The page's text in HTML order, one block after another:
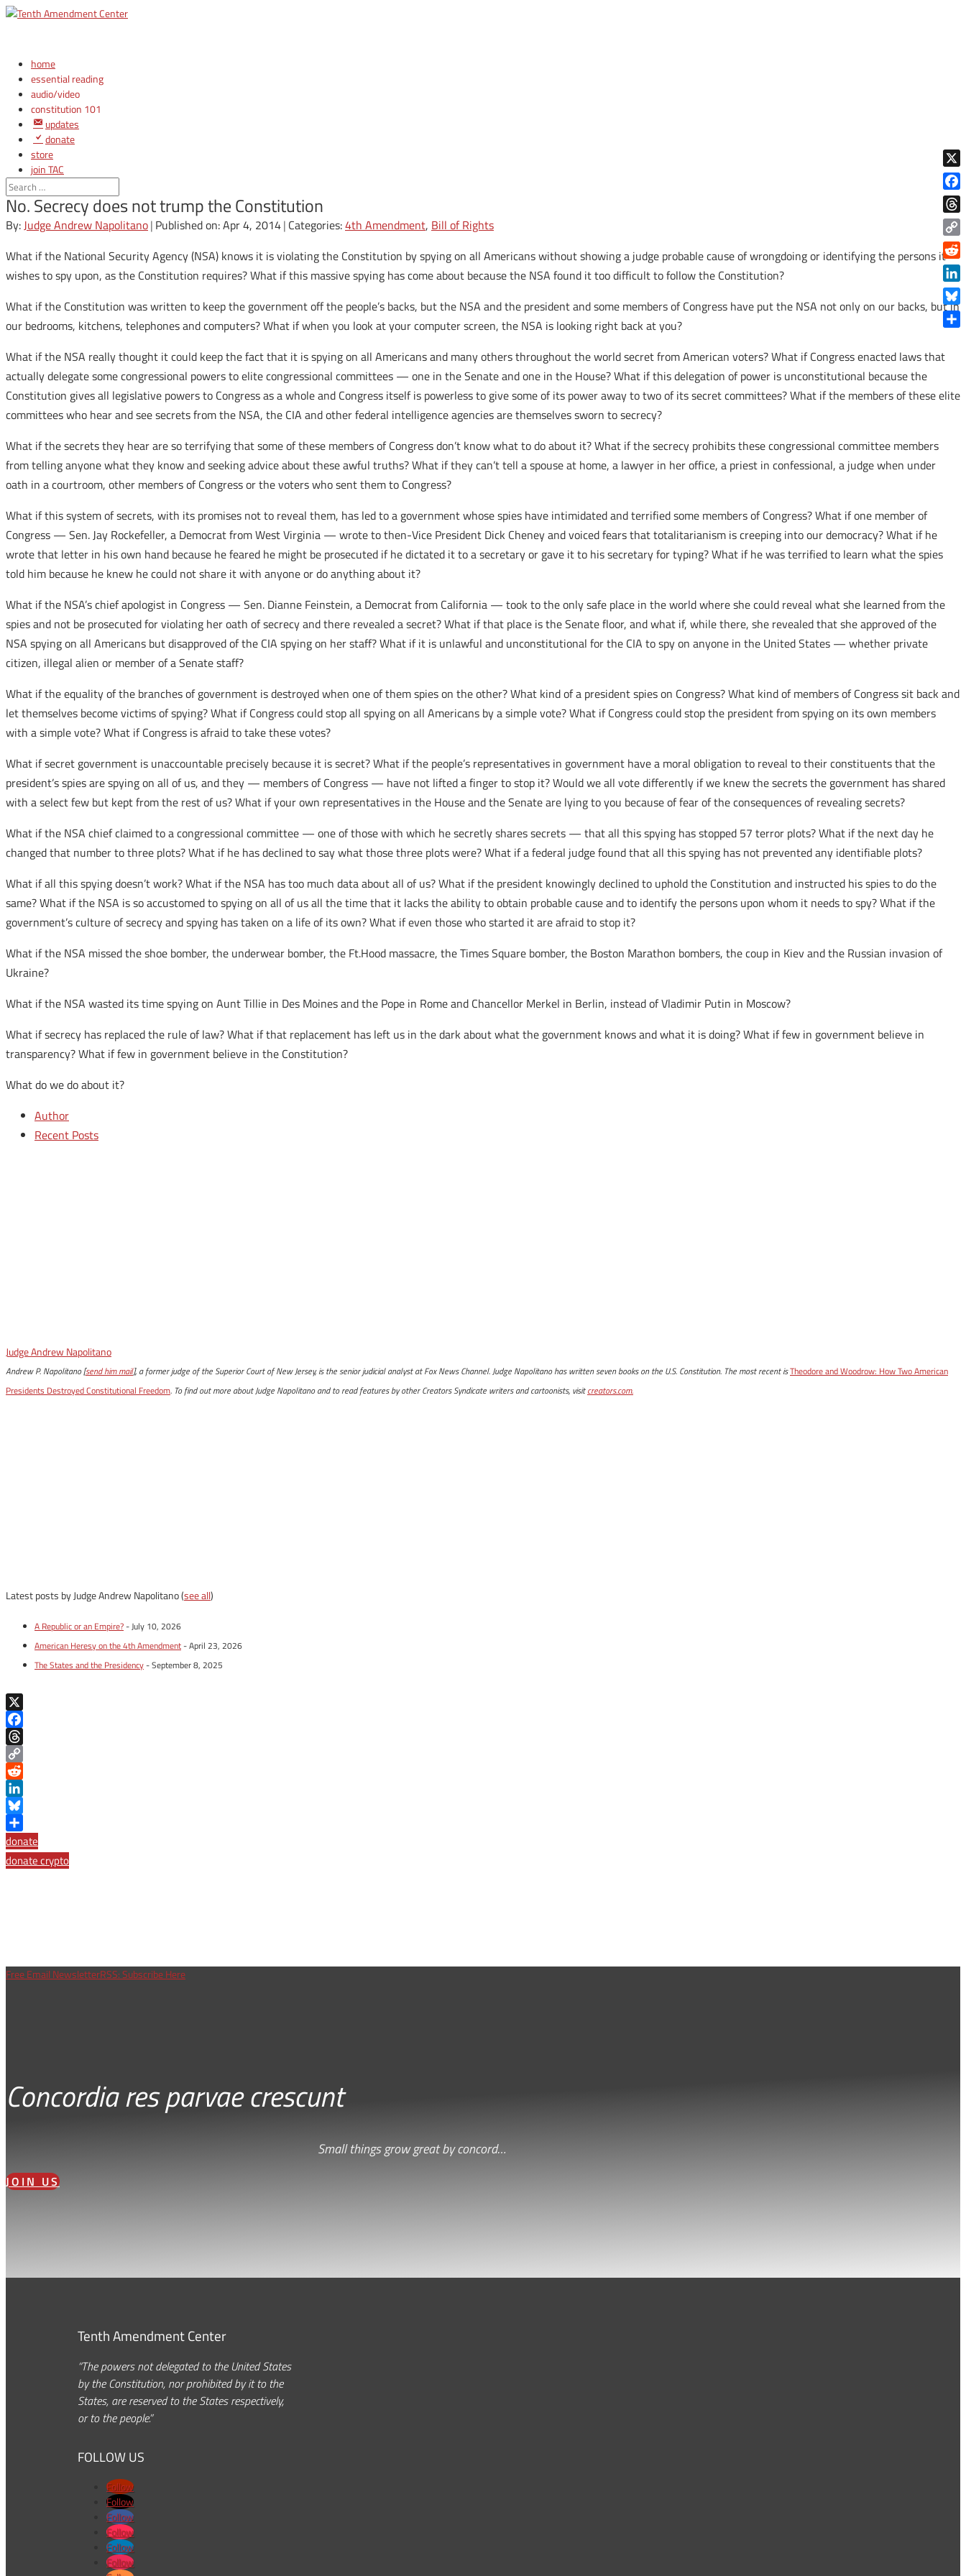
home
essential reading
audio/video
constitution 101
updates
donate
store
join TAC
login
No. Secrecy does not trump the Constitution
By:Judge Andrew Napolitano| Published on: Apr 4, 2014| Categories:4th Amendment, Bill of Rights
What if the National Security Agency (NSA) knows it is violating the Constitution by spying on all Americans without showing a judge probable cause of wrongdoing or identifying the persons it
wishes to spy upon, as the Constitution requires? What if this massive spying has come about because the NSA found it too difficult to follow the Constitution?
What if the Constitution was written to keep the government off the people’s backs, but the NSA and the president and some members of Congress have put the NSA not only on our backs, but in
our bedrooms, kitchens, telephones and computers? What if when you look at your computer screen, the NSA is looking right back at you?
What if the NSA really thought it could keep the fact that it is spying on all Americans and many others throughout the world secret from American voters? What if Congress enacted laws that
actually delegate some congressional powers to elite congressional committees — one in the Senate and one in the House? What if this delegation of power is unconstitutional because the
Constitution gives all legislative powers to Congress as a whole and Congress itself is powerless to give some of its power away to two of its secret committees? What if the members of these elite
committees who hear and see secrets from the NSA, the CIA and other federal intelligence agencies are themselves sworn to secrecy?
What if the secrets they hear are so terrifying that some of these members of Congress don’t know what to do about it? What if the secrecy prohibits these congressional committee members
from telling anyone what they know and seeking advice about these awful truths? What if they can’t tell a spouse at home, a lawyer in her office, a priest in confessional, a judge when under
oath in a courtroom, other members of Congress or the voters who sent them to Congress?
What if this system of secrets, with its promises not to reveal them, has led to a government whose spies have intimidated and terrified some members of Congress? What if one member of
Congress — Sen. Jay Rockefeller, a Democrat from West Virginia — wrote to then-Vice President Dick Cheney and voiced fears that totalitarianism is creeping into our democracy? What if he
wrote that letter in his own hand because he feared he might be prosecuted if he dictated it to a secretary or gave it to his secretary for typing? What if he was terrified to learn what the spies
told him because he knew he could not share it with anyone or do anything about it?
What if the NSA’s chief apologist in Congress — Sen. Dianne Feinstein, a Democrat from California — took to the only safe place in the world where she could reveal what she learned from the
spies and not be prosecuted for violating her oath of secrecy and there revealed a secret? What if that place is the Senate floor, and what if, while there, she revealed that she approved of the
NSA spying on all Americans but disapproved of the CIA spying on her staff? What if it is unlawful and unconstitutional for the CIA to spy on anyone in the United States — whether private
citizen, illegal alien or member of a Senate staff?
What if the equality of the branches of government is destroyed when one of them spies on the other? What kind of a president spies on Congress? What kind of members of Congress sit back and
let themselves become victims of spying? What if Congress could stop all spying on all Americans by a simple vote? What if Congress could stop the president from spying on its own members
with a simple vote? What if Congress is afraid to take these votes?
What if secret government is unaccountable precisely because it is secret? What if the people’s representatives in government have a moral obligation to reveal to their constituents that the
president’s spies are spying on all of us, and they — members of Congress — have not lifted a finger to stop it? Would we all vote differently if we knew the secrets the government has shared
with a select few but kept from the rest of us? What if your own representatives in the House and the Senate are lying to you because of fear of the consequences of revealing secrets?
What if the NSA chief claimed to a congressional committee — one of those with which he secretly shares secrets — that all this spying has stopped 57 terror plots? What if the next day he
changed that number to three plots? What if he has declined to say what those three plots were? What if a federal judge found that all this spying has not prevented any identifiable plots?
What if all this spying doesn’t work? What if the NSA has too much data about all of us? What if the president knowingly declined to uphold the Constitution and instructed his spies to do the
same? What if the NSA is so accustomed to spying on all of us all the time that it lacks the ability to obtain probable cause and to identify the persons upon whom it needs to spy? What if the
government’s culture of secrecy and spying has taken on a life of its own? What if even those who started it are afraid to stop it?
What if the NSA missed the shoe bomber, the underwear bomber, the Ft.Hood massacre, the Times Square bomber, the Boston Marathon bombers, the coup in Kiev and the Russian invasion of
Ukraine?
What if the NSA wasted its time spying on Aunt Tillie in Des Moines and the Pope in Rome and Chancellor Merkel in Berlin, instead of Vladimir Putin in Moscow?
What if secrecy has replaced the rule of law? What if that replacement has left us in the dark about what the government knows and what it is doing? What if few in government believe in
transparency? What if few in government believe in the Constitution?
What do we do about it?
Author
Recent Posts
Judge Andrew Napolitano
Andrew P. Napolitano [send him mail], a former judge of the Superior Court of New Jersey, is the senior judicial analyst at Fox News Channel. Judge Napolitano has written seven books on the U.S. Constitution. The most recent isTheodore and Woodrow: How Two American
Presidents Destroyed Constitutional Freedom. To find out more about Judge Napolitano and to read features by other Creators Syndicate writers and cartoonists, visitcreators.com.
Latest posts by Judge Andrew Napolitano(see all)
A Republic or an Empire?- July 10, 2026
American Heresy on the 4th Amendment- April 23, 2026
The States and the Presidency- September 8, 2025
X
Facebook
Threads
Copy
Link
Reddit
LinkedIn
Bluesky
Share
donate
donate crypto
Free Email NewsletterRSS: Subscribe Here
Concordia res parvae crescunt
Small things grow great by concord…
JOIN US
Tenth Amendment Center
“The powers not delegated to the United States
by the Constitution, nor prohibited by it to the
States, are reserved to the States respectively,
or to the people.”
FOLLOW US
Follow
Follow
Follow
Follow
Follow
Follow
X
Copy
Link